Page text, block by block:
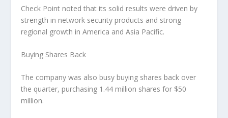
Check Point noted that its solid results were driven by
strength in network security products and strong
regional growth in America and Asia Pacific.
Buying Shares Back
The company was also busy buying shares back over
the quarter, purchasing 1.44 million shares for $50
million.